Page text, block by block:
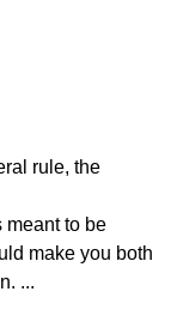
rule, the
meant to be
make you both
...